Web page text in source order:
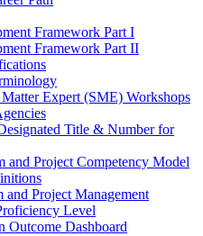
Framework Part I
Framework Part II
Expert (SME) Workshops
Title & Number for
and Project Competency Model
Project Management
Level
Outcome Dashboard